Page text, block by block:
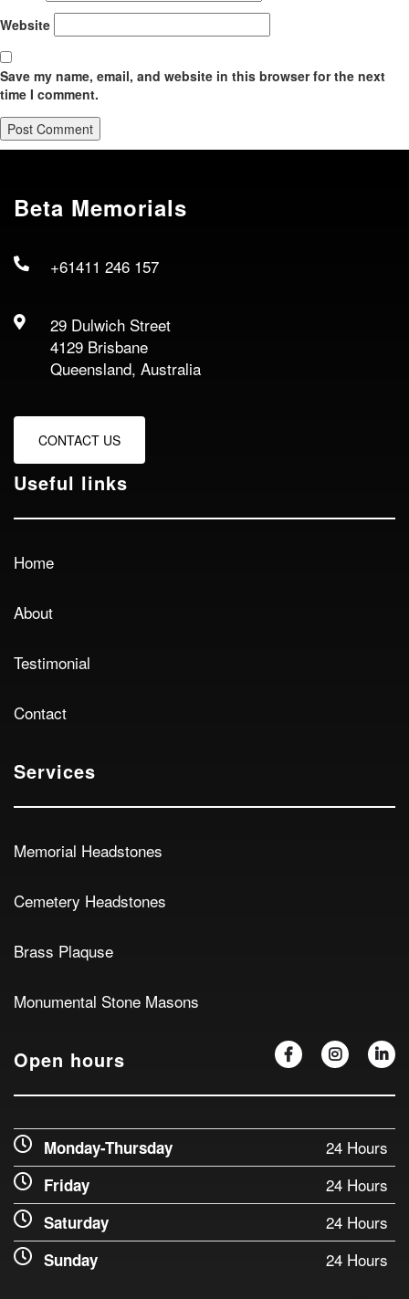
Website
Save my name, email, and website in this browser for the next
time I comment.
Beta Memorials
+61411 246 157
29 Dulwich Street
4129 Brisbane
Queensland, Australia
CONTACT US
Useful links
Home
About
Testimonial
Contact
Services
Memorial Headstones
Cemetery Headstones
Brass Plaquse
Monumental Stone Masons
Open hours
Monday-Thursday 24 Hours
Friday 24 Hours
Saturday 24 Hours
Sunday 24 Hours